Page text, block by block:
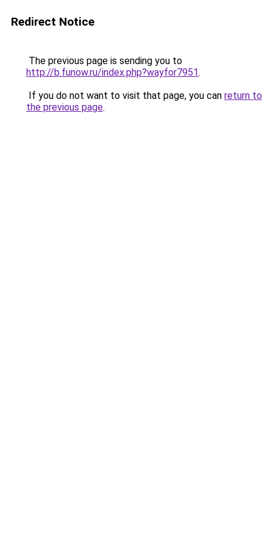
Redirect Notice
The previous page is sending you to
http://b.funow.ru/index.php?wayfor7951.
If you do not want to visit that page, you can return to
the previous page.